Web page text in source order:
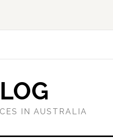
IN AUSTRALIA